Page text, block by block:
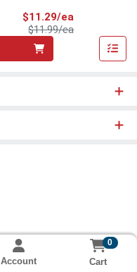
$11.29/ea
$11.99/eaProduct Price
Account
0
Cart